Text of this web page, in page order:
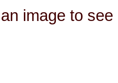
image to